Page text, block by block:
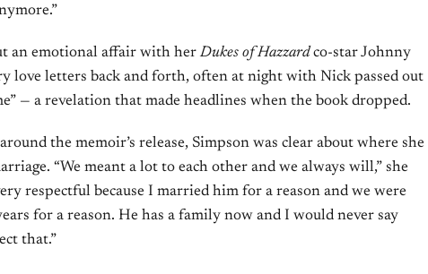
an emotional affair with her Dukes of Hazzardco-star Johnny
love letters back and forth, often at night with Nick passed out
— a revelation that made headlines when the book dropped.
the memoir’s release, Simpson was clear about where she
“We meant a lot to each other and we always will,” she
respectful because I married him for a reason and we were
for a reason. He has a family now and I would never say
that.”